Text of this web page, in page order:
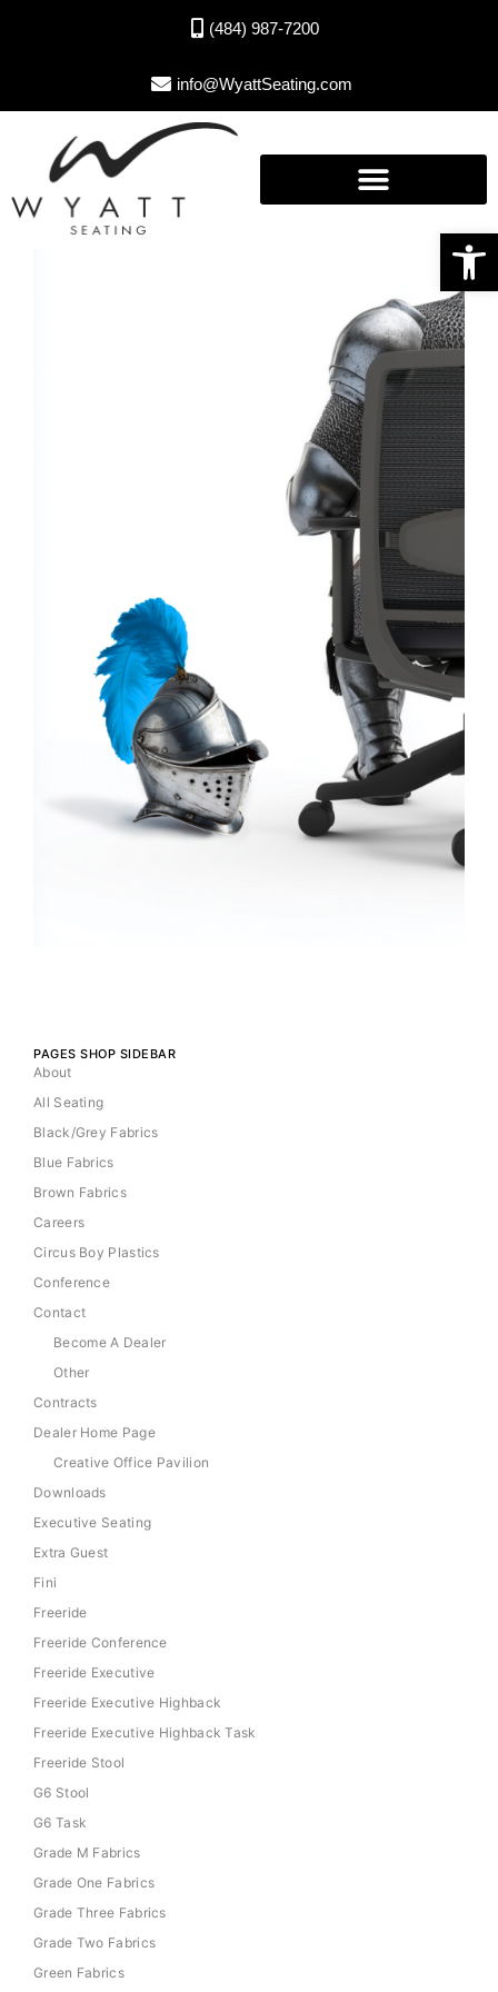
Open toolbar
(484) 987-7200
info@WyattSeating.com
PAGES SHOP SIDEBAR
About
All Seating
Black/Grey Fabrics
Blue Fabrics
Brown Fabrics
Careers
Circus Boy Plastics
Conference
Contact
Become A Dealer
Other
Contracts
Dealer Home Page
Creative Office Pavilion
Downloads
Executive Seating
Extra Guest
Fini
Freeride
Freeride Conference
Freeride Executive
Freeride Executive Highback
Freeride Executive Highback Task
Freeride Stool
G6 Stool
G6 Task
Grade M Fabrics
Grade One Fabrics
Grade Three Fabrics
Grade Two Fabrics
Green Fabrics